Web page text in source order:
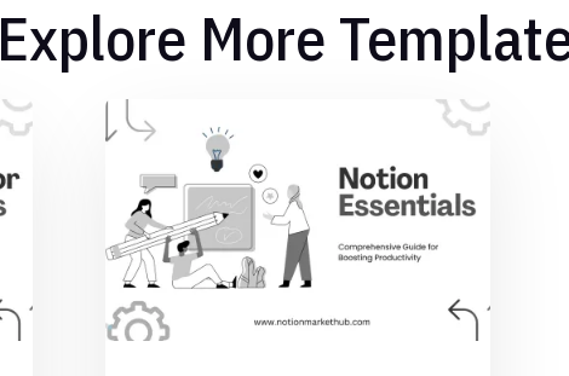
Explore More